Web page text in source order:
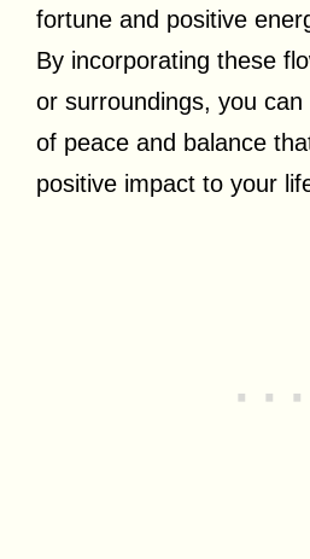
fortune and positive
By incorporating these
or surroundings, you
of peace and balance
positive impact to your